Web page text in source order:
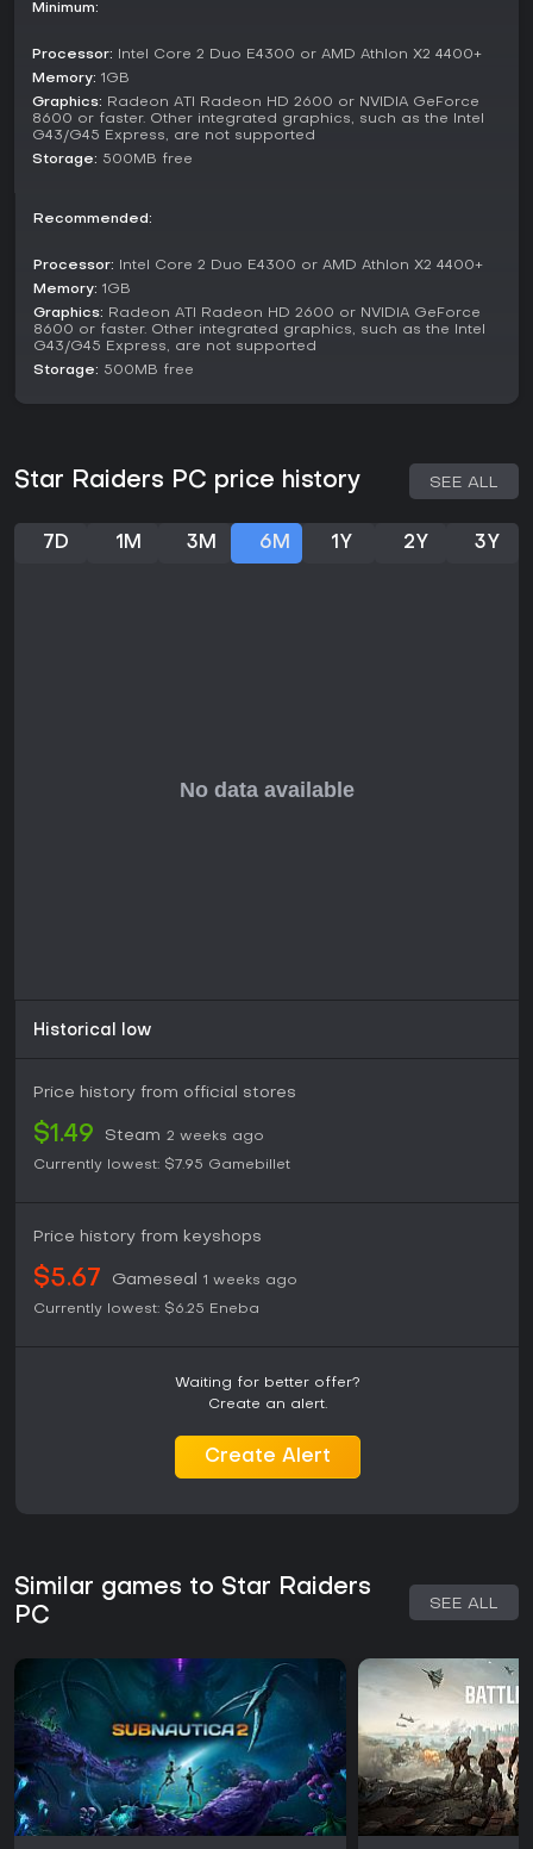
There are no dedicated multiplayer options; the experience
like defending key points or assaulting enemy clusters. The
displays to plot courses and anticipate threats.
Key Features
Beyond combat, the game includes tools for deeper
unique strengths for offense or defense.
Ship transformations enable adaptive combat styles.
Robot co-pilots handle repairs and provide battlefield
intel.
Galactic warps allow non-linear progression through
sectors.
experience on PC. Player reception highlights its innovative
ship mechanics and co-pilot system as strengths, though
remains available without ongoing updates or seasons,
suiting short play sessions. If you enjoy classic titles like the
Minimum:
Processor: Intel Core 2 Duo E4300 or AMD Athlon X2 4400+
Memory: 1GB
Graphics: Radeon ATI Radeon HD 2600 or NVIDIA GeForce
8600 or faster. Other integrated graphics, such as the Intel
G43/G45 Express, are not supported
Storage: 500MB free
Recommended:
Processor: Intel Core 2 Duo E4300 or AMD Athlon X2 4400+
Memory: 1GB
Graphics: Radeon ATI Radeon HD 2600 or NVIDIA GeForce
8600 or faster. Other integrated graphics, such as the Intel
G43/G45 Express, are not supported
Storage: 500MB free
Star Raiders PC price history SEE ALL
7D 1M 3M 6M 1Y 2Y 3Y
Historical low
Price history from official stores
$1.49 Steam 2 weeks ago
Currently lowest: $7.95 Gamebillet
Price history from keyshops
$5.67 Gameseal
1 weeks ago
Currently lowest: $6.25 Eneba
Waiting for better offer?
Create an alert.
Create Alert
Similar games to Star Raiders
PC
SEE ALL